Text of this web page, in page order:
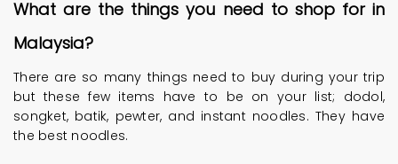
What are the things you need to shop for in
Malaysia?
There are so many things need to buy during your trip
but these few items have to be on your list; dodol,
songket, batik, pewter, and instant noodles. They have
the best noodles.